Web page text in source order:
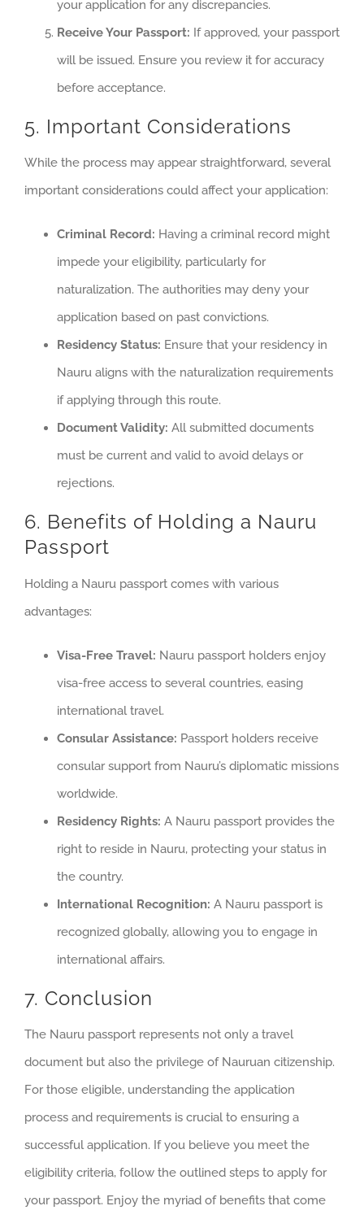
your application for any discrepancies.
Receive Your Passport: If approved, your passport
will be issued. Ensure you review it for accuracy
before acceptance.
5. Important Considerations
While the process may appear straightforward, several
important considerations could affect your application:
Criminal Record: Having a criminal record might
impede your eligibility, particularly for
naturalization. The authorities may deny your
application based on past convictions.
Residency Status: Ensure that your residency in
Nauru aligns with the naturalization requirements
if applying through this route.
Document Validity: All submitted documents
must be current and valid to avoid delays or
rejections.
6. Benefits of Holding a Nauru
Passport
Holding a Nauru passport comes with various
advantages:
Visa-Free Travel: Nauru passport holders enjoy
visa-free access to several countries, easing
international travel.
Consular Assistance: Passport holders receive
consular support from Nauru’s diplomatic missions
worldwide.
Residency Rights: A Nauru passport provides the
right to reside in Nauru, protecting your status in
the country.
International Recognition: A Nauru passport is
recognized globally, allowing you to engage in
international affairs.
7. Conclusion
The Nauru passport represents not only a travel
document but also the privilege of Nauruan citizenship.
For those eligible, understanding the application
process and requirements is crucial to ensuring a
successful application. If you believe you meet the
eligibility criteria, follow the outlined steps to apply for
your passport. Enjoy the myriad of benefits that come